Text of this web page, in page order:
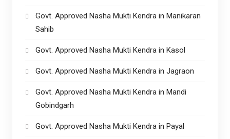
Govt. Approved Nasha Mukti Kendra in Manikaran
Sahib
Govt. Approved Nasha Mukti Kendra in Kasol
Govt. Approved Nasha Mukti Kendra in Jagraon
Govt. Approved Nasha Mukti Kendra in Mandi
Gobindgarh
Govt. Approved Nasha Mukti Kendra in Payal